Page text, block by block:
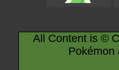
All Content is ©
Pokémon